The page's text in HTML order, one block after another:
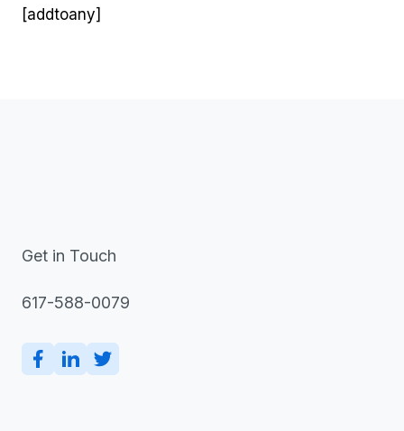
[addtoany]
Get in Touch
617-588-0079